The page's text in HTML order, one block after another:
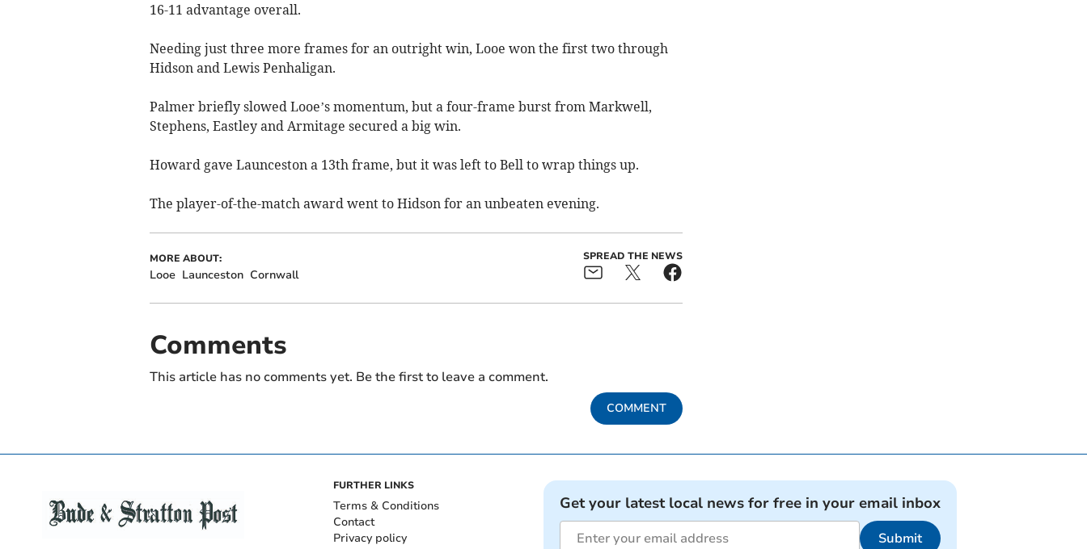
16-11 advantage overall.
Needing just three more frames for an outright win, Looe won the first two through
Hidson and Lewis Penhaligan.
Palmer briefly slowed Looe’s momentum, but a four-frame burst from Markwell,
Stephens, Eastley and Armitage secured a big win.
Howard gave Launceston a 13th frame, but it was left to Bell to wrap things up.
The player-of-the-match award went to Hidson for an unbeaten evening.
MORE ABOUT:
Looe Launceston Cornwall
SPREAD THE NEWS
Comments
This article has no comments yet. Be the first to leave a comment.
COMMENT
FURTHER LINKS
Terms & Conditions
Contact
Privacy policy
Get your latest local news for free in your email inbox
Submit